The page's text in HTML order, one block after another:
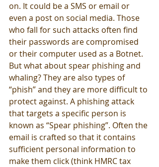
on. It could be a SMS or email or
even a post on social media. Those
who fall for such attacks often find
their passwords are compromised
or their computer used as a Botnet.
But what about spear phishing and
whaling? They are also types of
“phish” and they are more difficult to
protect against. A phishing attack
that targets a specific person is
known as “Spear phishing”. Often the
email is crafted so that it contains
sufficient personal information to
make them click (think HMRC tax